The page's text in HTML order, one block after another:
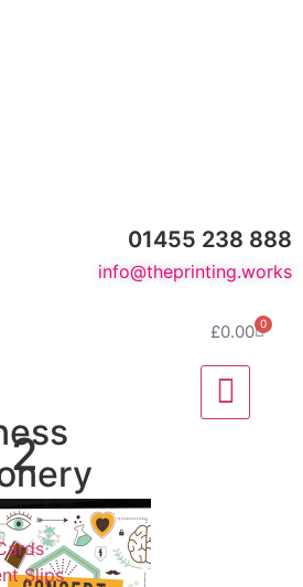
01455 238 888
info@theprinting.works
£0.00 0
Slips
2